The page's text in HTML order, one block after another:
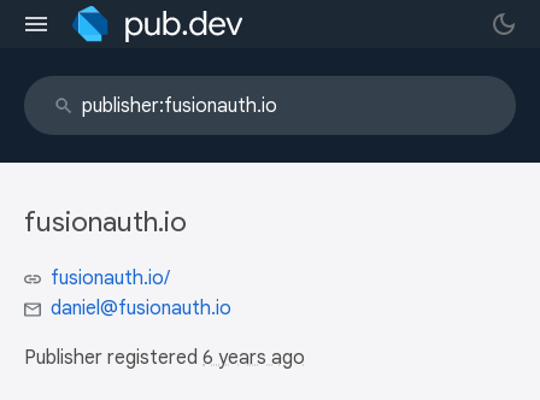
fusionauth.io
fusionauth.io/
daniel@fusionauth.io
Publisher registered 6 years ago